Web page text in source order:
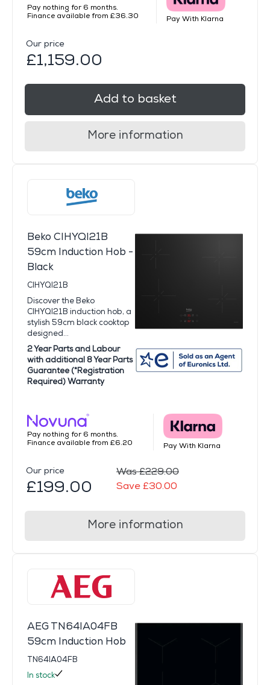
Pay nothing for 6 months.
Finance available from £36.30
Pay With Klarna
Our price
£1,159.00
Add to basket
More information
Beko CIHYQI21B
59cm Induction Hob -
Black
CIHYQI21B
Discover the Beko
CIHYQI21B induction hob, a
stylish 59cm black cooktop
designed...
2 Year Parts and Labour
with additional 8 Year Parts
Guarantee (*Registration
Required) Warranty
Pay nothing for 6 months.
Finance available from £6.20
Pay With Klarna
Our price
£199.00
Was £229.00
Save £30.00
More information
AEG TN64IA04FB
59cm Induction Hob
TN64IA04FB
In stock